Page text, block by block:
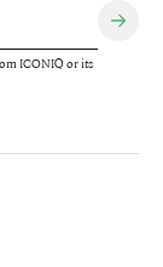
ICONIQ or its